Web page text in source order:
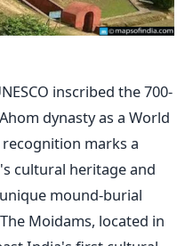
inscribed the 700-
Ahom dynasty as a World
marks a
cultural heritage and
mound-burial
Moidams, located in